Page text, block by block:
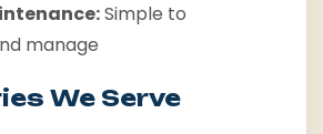
Simple to
manage
We Serve